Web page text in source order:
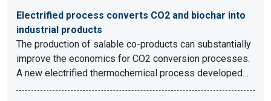
Electrified process converts CO2 and biochar into
industrial products
The production of salable co-products can substantially
improve the economics for CO2 conversion processes.
A new electrified thermochemical process developed…